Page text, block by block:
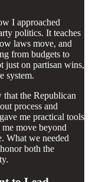
I approached
politics. It teaches
laws move, and
from budgets to
just on partisan wins,
system.
that the Republican
process and
me practical tools
move beyond
What we needed
both the